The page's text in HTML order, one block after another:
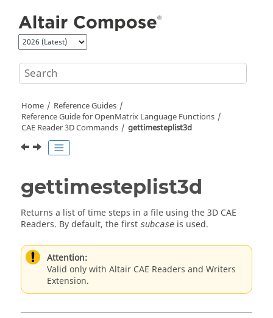
Home
Reference Guides
Reference Guide forOpenMatrix Language Functions
CAE Reader 3D Commands
gettimesteplist3d
gettimesteplist3d
Returns a list of time steps in a file using the 3D CAE
Readers. By default, the first subcase is used.
Attention:
Valid only with Altair CAE Readers and Writers
Extension.